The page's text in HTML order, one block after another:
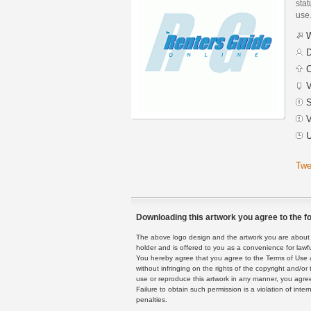
use.
Downloading this artwork you agree to the
The above logo design and the artwork you are
holder and is offered to you as a convenience for
You hereby agree that you agree to the Terms of
without infringing on the rights of the copyright and/
use or reproduce this artwork in any manner, you
Failure to obtain such permission is a violation of
penalties.